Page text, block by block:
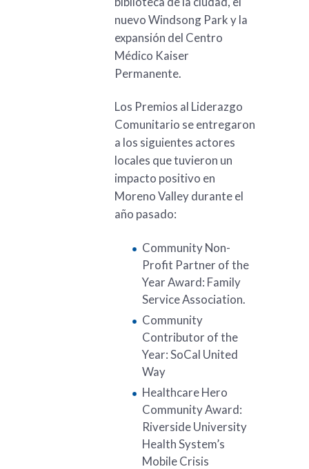
nuevo Windsong Park y la
expansión del Centro
Médico Kaiser
Permanente.
Los Premios al Liderazgo
Comunitario se entregaron
a los siguientes actores
locales que tuvieron un
impacto positivo en
Moreno Valley durante el
año pasado:
Community Non-
Profit Partner of the
Year Award: Family
Service Association.
Community
Contributor of the
Year: SoCal United
Way
Healthcare Hero
Community Award:
Riverside University
Health System’s
Mobile Crisis